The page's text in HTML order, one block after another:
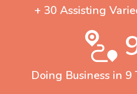
+ 30 Assisting
Doing Business in 9